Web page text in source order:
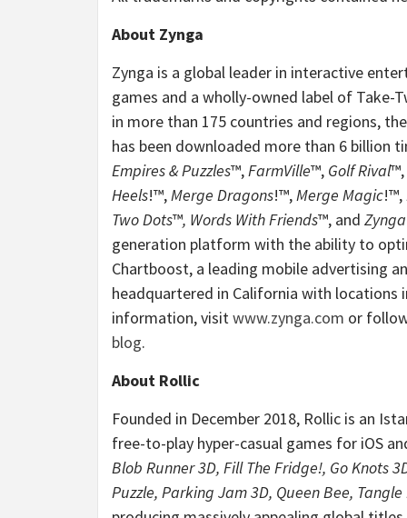
About Zynga
Zynga is a global leader in interactive
games and a wholly-owned label of Take-
in more than 175 countries and regions,
has been downloaded more than 6 billion
Empires & Puzzles™,FarmVille™, Golf Rival™,
Heels!™,Merge Dragons!™,Merge Magic!™,
Two Dots™, Words With Friends™, and
generation platform with the ability to
Chartboost, a leading mobile advertising
headquartered in California with locations
information, visitwww.zynga.com or
blog.
About Rollic
Founded in December 2018, Rollic is an
free-to-play hyper-casual games for iOS
Blob Runner 3D, Fill The Fridge!, Go Knots
Puzzle, Parking Jam 3D, Queen Bee,